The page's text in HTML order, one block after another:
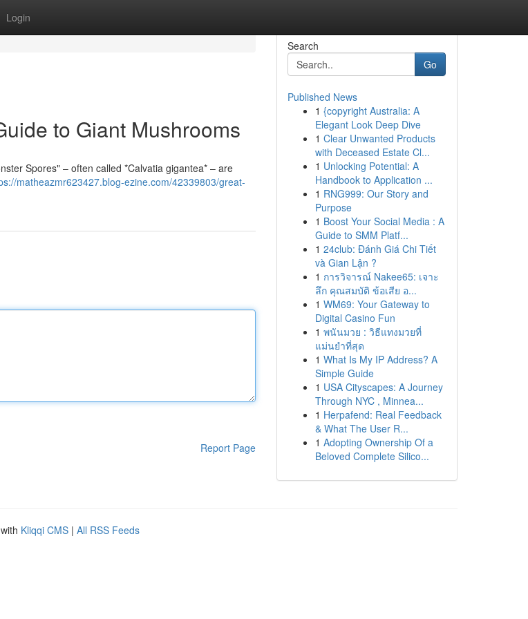
Login
to Giant Mushrooms
Spores" – often called *Calvatia gigantea* – are
matheazmr623427.blog-ezine.com/42339803/great-
Report Page
Search
Go
Published News
1 {copyright Australia: A
Elegant Look Deep Dive
1 Clear Unwanted Products
with Deceased Estate Cl...
1 Unlocking Potential: A
Handbook to Application ...
1 RNG999: Our Story and
Purpose
1 Boost Your Social Media : A
Guide to SMM Platf...
1 24club: Đánh Giá Chi Tiết
và Gian Lận ?
1 การวิจารณ์ Nakee65: เจาะ
ลึก คุณสมบัติ ข้อเสีย อ...
1 WM69: Your Gateway to
Digital Casino Fun
1 พนันมวย : วิธีแทงมวยที่
แม่นยำที่สุด
1 What Is My IP Address? A
Simple Guide
1 USA Cityscapes: A Journey
Through NYC , Minnea...
1 Herpafend: Real Feedback
& What The User R...
1 Adopting Ownership Of a
Beloved Complete Silico...
Kliqqi CMS | All RSS Feeds